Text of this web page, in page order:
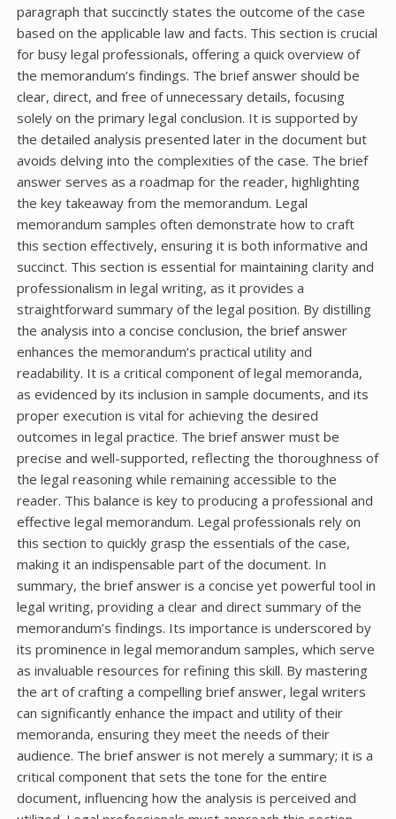
paragraph that succinctly states the outcome of the case
based on the applicable law and facts. This section is crucial
for busy legal professionals, offering a quick overview of
the memorandum’s findings. The brief answer should be
clear, direct, and free of unnecessary details, focusing
solely on the primary legal conclusion. It is supported by
the detailed analysis presented later in the document but
avoids delving into the complexities of the case. The brief
answer serves as a roadmap for the reader, highlighting
the key takeaway from the memorandum. Legal
memorandum samples often demonstrate how to craft
this section effectively, ensuring it is both informative and
succinct. This section is essential for maintaining clarity and
professionalism in legal writing, as it provides a
straightforward summary of the legal position. By distilling
the analysis into a concise conclusion, the brief answer
enhances the memorandum’s practical utility and
readability. It is a critical component of legal memoranda,
as evidenced by its inclusion in sample documents, and its
proper execution is vital for achieving the desired
outcomes in legal practice. The brief answer must be
precise and well-supported, reflecting the thoroughness of
the legal reasoning while remaining accessible to the
reader. This balance is key to producing a professional and
effective legal memorandum. Legal professionals rely on
this section to quickly grasp the essentials of the case,
making it an indispensable part of the document. In
summary, the brief answer is a concise yet powerful tool in
legal writing, providing a clear and direct summary of the
memorandum’s findings. Its importance is underscored by
its prominence in legal memorandum samples, which serve
as invaluable resources for refining this skill. By mastering
the art of crafting a compelling brief answer, legal writers
can significantly enhance the impact and utility of their
memoranda, ensuring they meet the needs of their
audience. The brief answer is not merely a summary; it is a
critical component that sets the tone for the entire
document, influencing how the analysis is perceived and